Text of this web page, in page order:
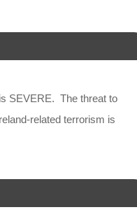
SEVERE. The threat to
related terrorism is